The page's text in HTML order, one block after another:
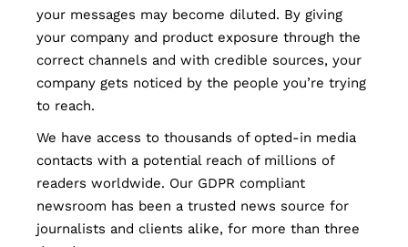
your messages may become diluted. By giving
your company and product exposure through the
correct channels and with credible sources, your
company gets noticed by the people you’re trying
to reach.
We have access to thousands of opted-in media
contacts with a potential reach of millions of
readers worldwide. Our GDPR compliant
newsroom has been a trusted news source for
journalists and clients alike, for more than three